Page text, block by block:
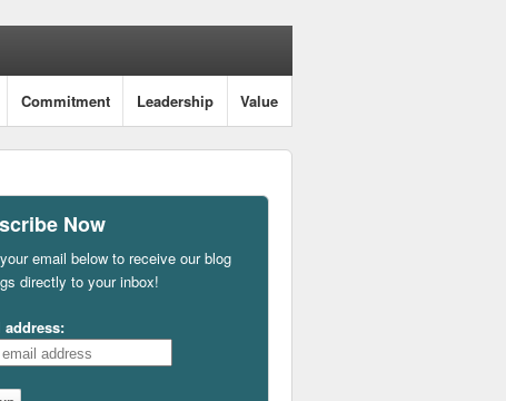
Value
Leadership
Commitment
Now
email below to receive our blog
directly to your inbox!
address: